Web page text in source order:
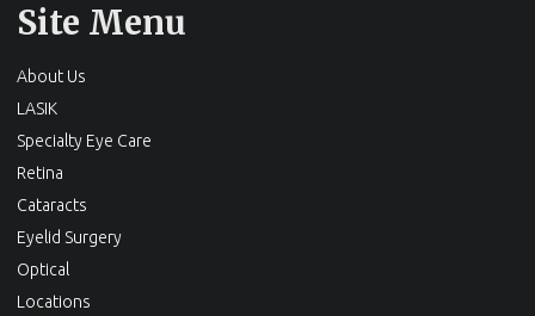
Site Menu
About Us
LASIK
Specialty Eye Care
Retina
Cataracts
Eyelid Surgery
Optical
Locations